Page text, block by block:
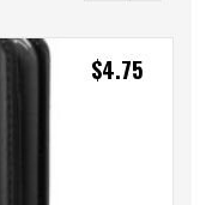
$4.75